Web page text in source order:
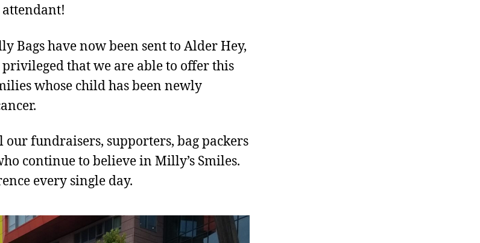
Bags have now been sent to Alder Hey,
that we are able to offer this
whose child has been newly
fundraisers, supporters, bag packers
continue to believe in Milly’s Smiles.
every single day.